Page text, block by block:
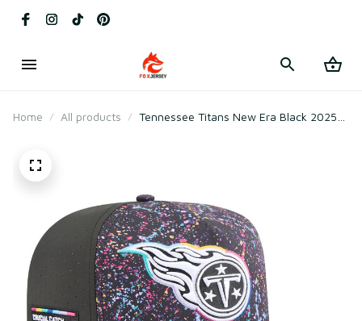
Home All products
Tennessee Titans New Era Black 2025